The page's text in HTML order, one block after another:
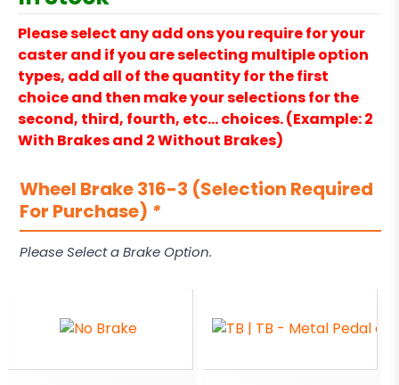
Please select any add ons you require for your
caster and if you are selecting multiple option
types, add all of the quantity for the first
choice and then make your selections for the
second, third, fourth, etc… choices. (Example: 2
With Brakes and 2 Without Brakes)
Wheel Brake 316-3 (Selection Required
For Purchase) *
Please Select a Brake Option.